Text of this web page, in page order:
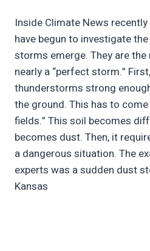
Inside Climate News
have begun to investigate
storms emerge. They are
nearly a “perfect storm.”
thunderstorms strong
the ground. This has to
fields.” This soil becomes
becomes dust. Then, it
a dangerous situation. The
experts was a sudden dust
Kansas